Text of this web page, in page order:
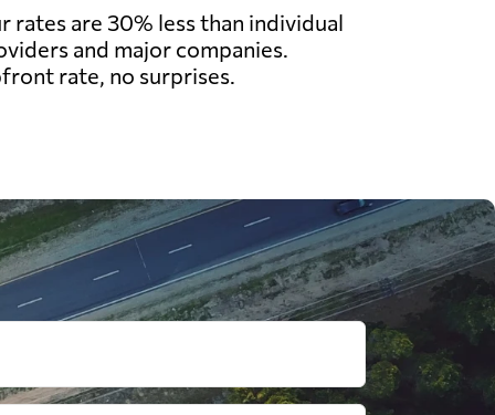
rates are 30% less than individual
and major companies.
rate, no surprises.